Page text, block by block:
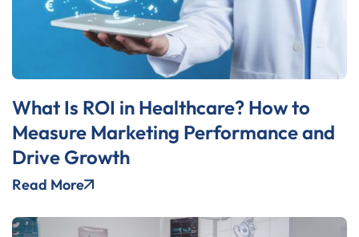
What Is ROI in Healthcare? How to
Measure Marketing Performance and
Drive Growth
Read More